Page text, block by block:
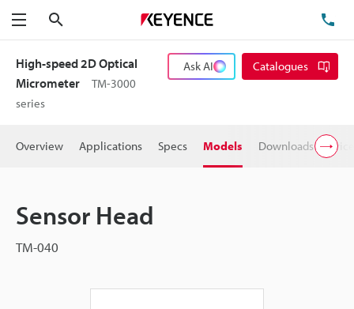
Menu
High-speed 2D Optical
Micrometer
TM-3000
series
Ask AI Catalogues
Overview Applications Specs Models Downloads Price
Sensor Head
TM-040